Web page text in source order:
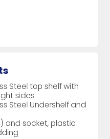
Steel top shelf with
sides
Steel Undershelf and
and socket, plastic